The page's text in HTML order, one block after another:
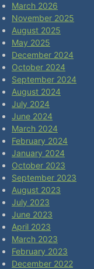
March 2026
November 2025
August 2025
May 2025
December 2024
October 2024
September 2024
August 2024
July 2024
June 2024
March 2024
February 2024
January 2024
October 2023
September 2023
August 2023
July 2023
June 2023
April 2023
March 2023
February 2023
December 2022